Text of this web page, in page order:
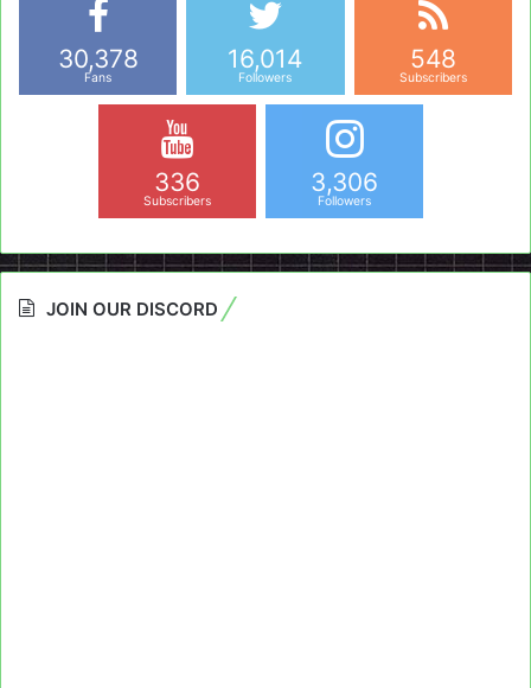
30,378
Fans
16,014
Followers
548
Subscribers
336
Subscribers
3,306
Followers
JOIN OUR DISCORD